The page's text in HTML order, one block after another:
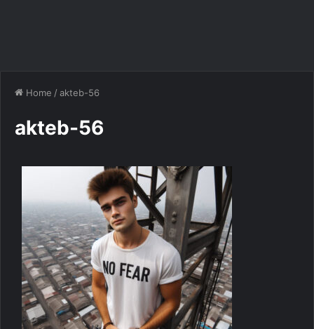
Home /akteb-56
akteb-56